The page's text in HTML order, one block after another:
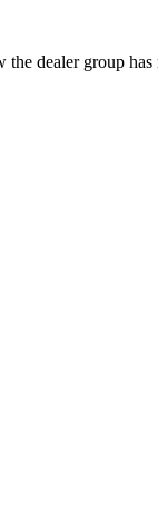
dealer group has